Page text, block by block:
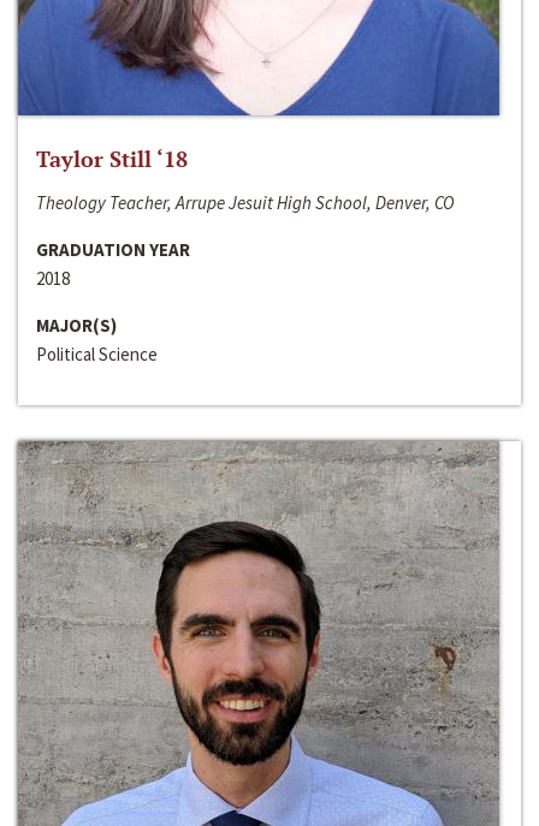
Taylor Still ‘18
Theology Teacher, Arrupe Jesuit High School, Denver, CO
GRADUATION YEAR
2018
MAJOR(S)
Political Science